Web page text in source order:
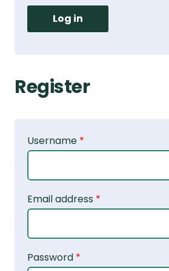
Log in
Register
Username *
Email address *
Password *